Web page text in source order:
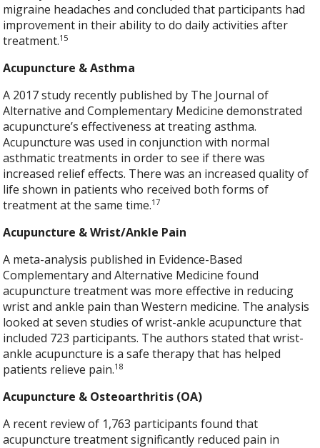
migraine headaches and concluded that participants had
improvement in their ability to do daily activities after
treatment.15
Acupuncture & Asthma
A 2017 study recently published by The Journal of
Alternative and Complementary Medicine demonstrated
acupuncture’s effectiveness at treating asthma.
Acupuncture was used in conjunction with normal
asthmatic treatments in order to see if there was
increased relief effects. There was an increased quality of
life shown in patients who received both forms of
treatment at the same time.17
Acupuncture & Wrist/Ankle Pain
A meta-analysis published in Evidence-Based
Complementary and Alternative Medicine found
acupuncture treatment was more effective in reducing
wrist and ankle pain than Western medicine. The analysis
looked at seven studies of wrist-ankle acupuncture that
included 723 participants. The authors stated that wrist-
ankle acupuncture is a safe therapy that has helped
patients relieve pain.18
Acupuncture & Osteoarthritis (OA)
A recent review of 1,763 participants found that
acupuncture treatment significantly reduced pain in